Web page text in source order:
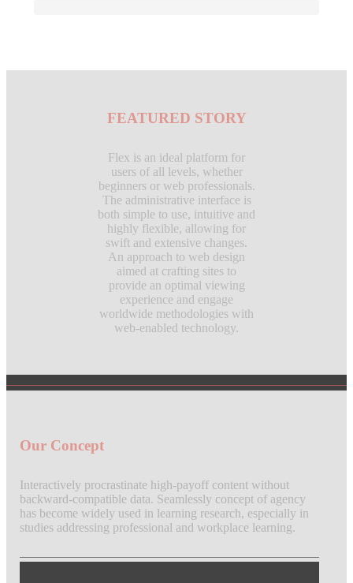
FEATURED STORY
Flex is an ideal platform for
users of all levels, whether
beginners or web professionals.
The administrative interface is
both simple to use, intuitive and
highly flexible, allowing for
swift and extensive changes.
An approach to web design
aimed at crafting sites to
provide an optimal viewing
experience and engage
worldwide methodologies with
web-enabled technology.
Our Concept
Interactively procrastinate high-payoff content without
backward-compatible data. Seamlessly concept of agency
has become widely used in learning research, especially in
studies addressing professional and workplace learning.